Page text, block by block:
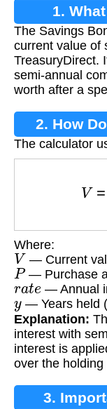
1.
The Savings
current value of
TreasuryDirect.
semi-annual
worth after a
2. How
The calculator
Where:
V — Current
P— Purchase
ra te — Annual
y— Years held
Explanation:
interest with
interest is
over the holding
3.